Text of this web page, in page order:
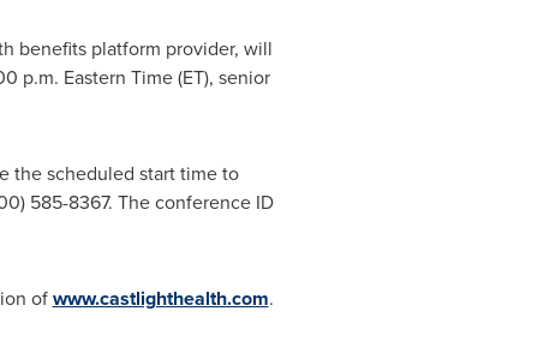
benefits platform provider, will
p.m. Eastern Time(ET), senior
the scheduled start time to
585-8367. The conference ID
ofwww.castlighthealth.com.